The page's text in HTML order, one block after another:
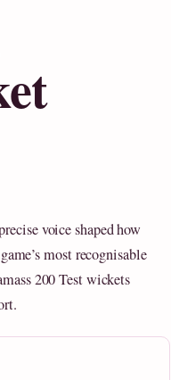
voice shaped how
most recognisable
200 Test wickets